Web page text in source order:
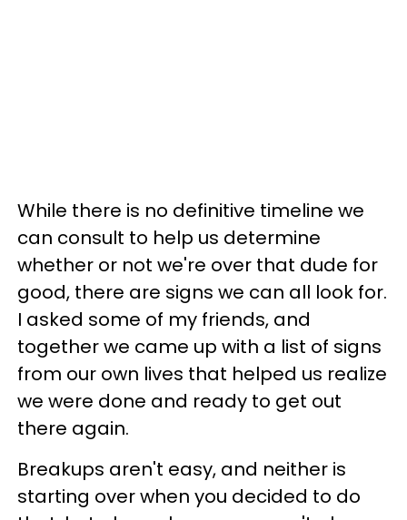
While there is no definitive timeline we
can consult to help us determine
whether or not we're over that dude for
good, there are signs we can all look for.
I asked some of my friends, and
together we came up with a list of signs
from our own lives that helped us realize
we were done and ready to get out
there again.
Breakups aren't easy, and neither is
starting over when you decided to do